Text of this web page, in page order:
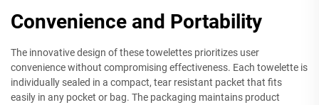
Convenience and Portability
The innovative design of these towelettes prioritizes user
convenience without compromising effectiveness. Each towelette is
individually sealed in a compact, tear resistant packet that fits
easily in any pocket or bag. The packaging maintains product